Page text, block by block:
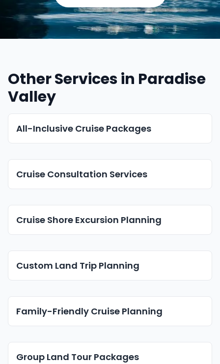
Other Services in Paradise
Valley
All-Inclusive Cruise Packages
Cruise Consultation Services
Cruise Shore Excursion Planning
Custom Land Trip Planning
Family-Friendly Cruise Planning
Group Land Tour Packages